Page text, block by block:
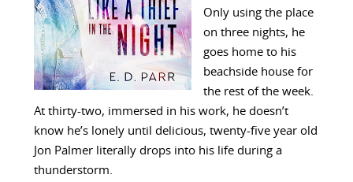
Only using the place
on three nights, he
goes home to his
beachside house for
the rest of the week.
At thirty-two, immersed in his work, he doesn’t
know he’s lonely until delicious, twenty-five year old
Jon Palmer literally drops into his life during a
thunderstorm.